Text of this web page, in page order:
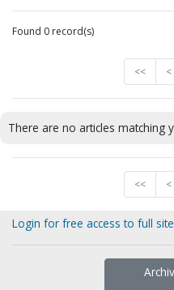
Found 0 record(s)
<< <
There are no articles matching
<< <
Login for free access to full